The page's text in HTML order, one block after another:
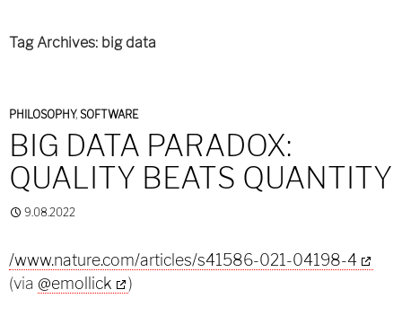
Tag Archives: big data
PHILOSOPHY, SOFTWARE
BIG DATA PARADOX:
QUALITY BEATS QUANTITY
9.08.2022
/www.nature.com/articles/s41586-021-04198-4
(via @emollick )